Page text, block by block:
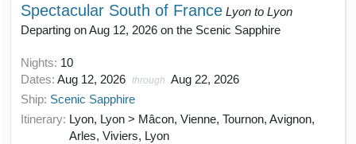
Spectacular South of France Lyon to Lyon
Departing on Aug 12, 2026 on the Scenic Sapphire
Nights: 10
Dates: Aug 12, 2026 through Aug 22, 2026
Ship: Scenic Sapphire
Itinerary: Lyon, Lyon > Mâcon, Vienne, Tournon, Avignon,
Arles, Viviers, Lyon